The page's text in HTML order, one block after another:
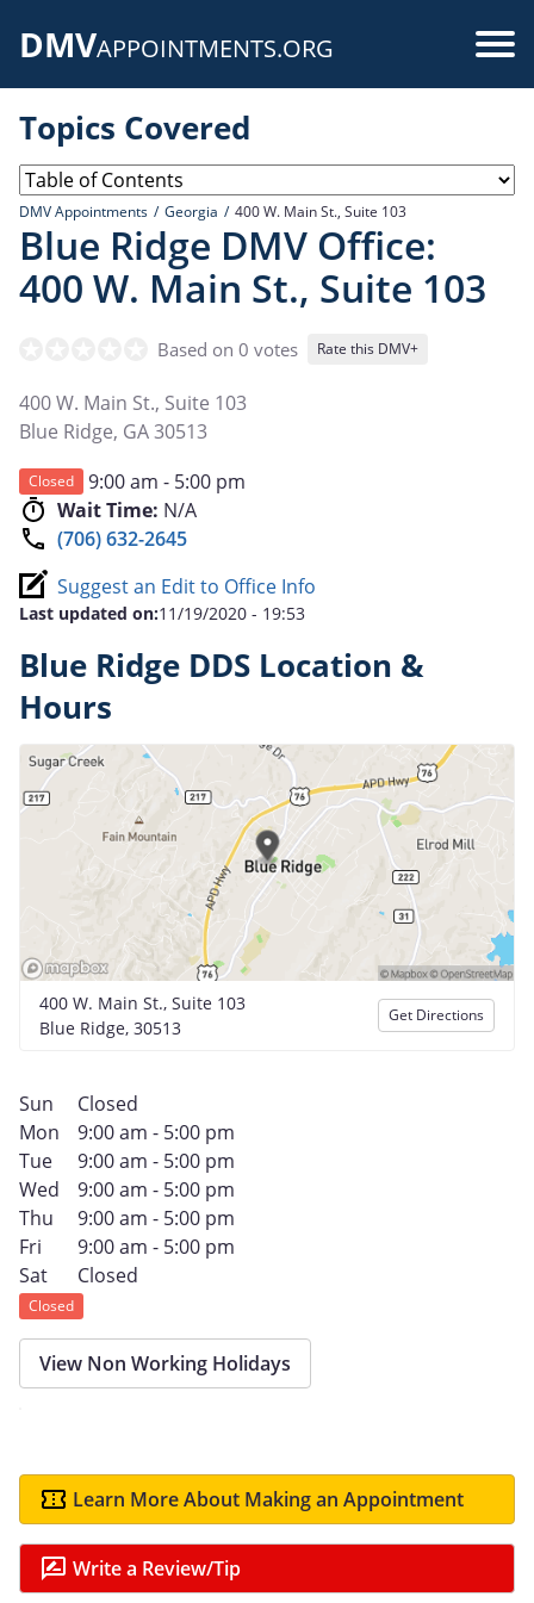
DMVAPPOINTMENTS.ORG
Topics Covered
DMV Appointments Georgia 400 W. Main St., Suite 103
Blue Ridge DMV Office:
400 W. Main St., Suite 103
Based on 0 votes Rate this DMV+
400 W. Main St., Suite 103
Blue Ridge, GA30513
Closed
9:00 am - 5:00 pm
Wait Time: N/A
(706) 632-2645
Suggest an Edit to Office Info
Last updated on:11/19/2020 - 19:53
Blue Ridge DDS Location &
Hours
400 W. Main St., Suite 103
Blue Ridge, 30513
Get Directions
Sun
Closed
Mon
9:00 am - 5:00 pm
Tue
9:00 am - 5:00 pm
Wed
9:00 am - 5:00 pm
Thu
9:00 am - 5:00 pm
Fri
9:00 am - 5:00 pm
Sat
Closed
Closed
View Non Working Holidays
Learn More About Making an Appointment
Write a Review/Tip